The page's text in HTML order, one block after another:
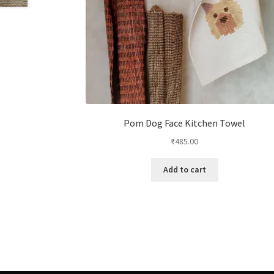
Pom Dog Face Kitchen Towel
₹485.00
Add to cart